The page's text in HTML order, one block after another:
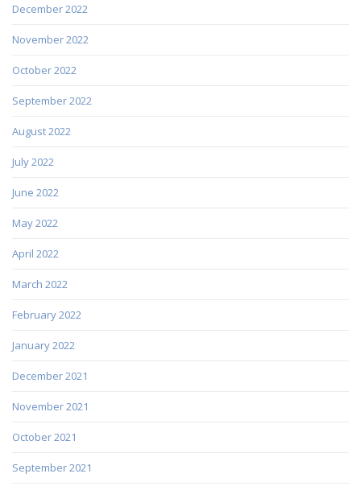
December 2022
November 2022
October 2022
September 2022
August 2022
July 2022
June 2022
May 2022
April 2022
March 2022
February 2022
January 2022
December 2021
November 2021
October 2021
September 2021